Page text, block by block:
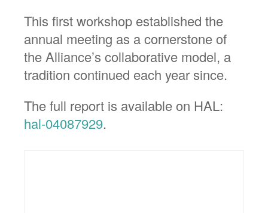
This first workshop established the
annual meeting as a cornerstone of
the Alliance’s collaborative model, a
tradition continued each year since.
The full report is available on HAL:
hal-04087929.